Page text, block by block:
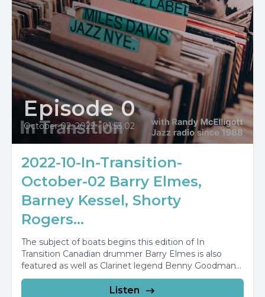
Episode 0
October 02, 2022 • 01:53:02
2022-10-In-Transition-
October-02 Barry Elmes,
Barney Kessel, Shorty
Rogers...
The subject of boats begins this edition of In
Transition Canadian drummer Barry Elmes is also
featured as well as Clarinet legend Benny Goodman...
Listen